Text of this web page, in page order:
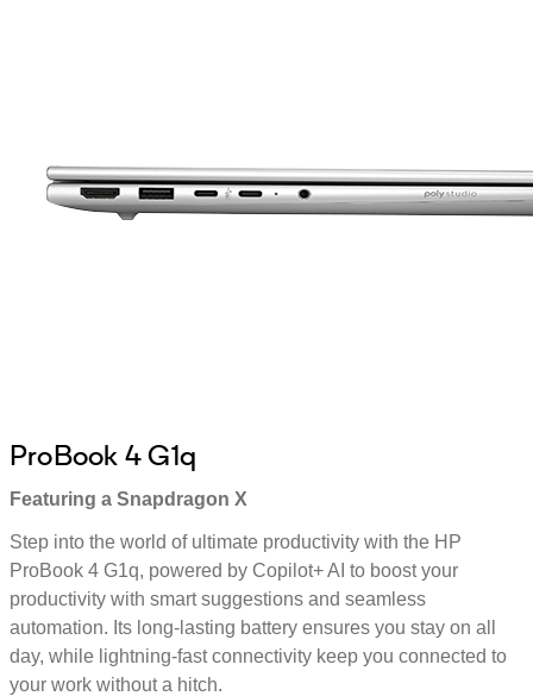
ProBook 4 G1q
Featuring a Snapdragon X
Step into the world of ultimate productivity with the HP
ProBook 4 G1q, powered by Copilot+ AI to boost your
productivity with smart suggestions and seamless
automation. Its long-lasting battery ensures you stay on all
day, while lightning-fast connectivity keep you connected to
your work without a hitch.